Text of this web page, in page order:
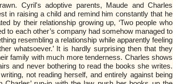
Cyril's adoptive parents, Maude and Charles
in raising a child and remind him constantly that he
by their relationship growing up, ‘Two people who
to each other’s company had somehow managed to
resembling a relationship while apparently feeling
whatsoever.’ It is hardly surprising then that they
family with much more tenderness. Charles shows
and never bothering to read the books she writes.
not reading herself, and entirely against being